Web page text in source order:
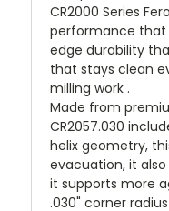
CR2000 Series
performance that
edge durability
that stays clean
milling work .
Made from
CR2057.030
helix geometry,
evacuation, it
it supports more
.030" corner